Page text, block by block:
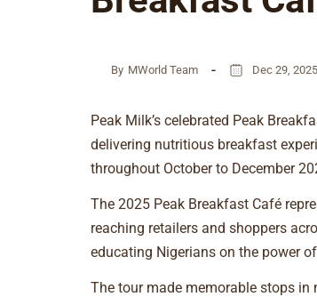
By MWorld Team Dec 29, 2025
Peak Milk’s celebrated Peak
delivering nutritious breakfast
throughout October to December
The 2025 Peak Breakfast Café
reaching retailers and shoppers
educating Nigerians on the power
The tour made memorable stops in